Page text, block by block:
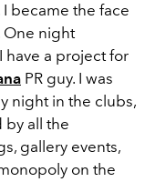
became the face
One night
have a project for
PR guy. I was
night in the clubs,
by all the
gallery events,
on the